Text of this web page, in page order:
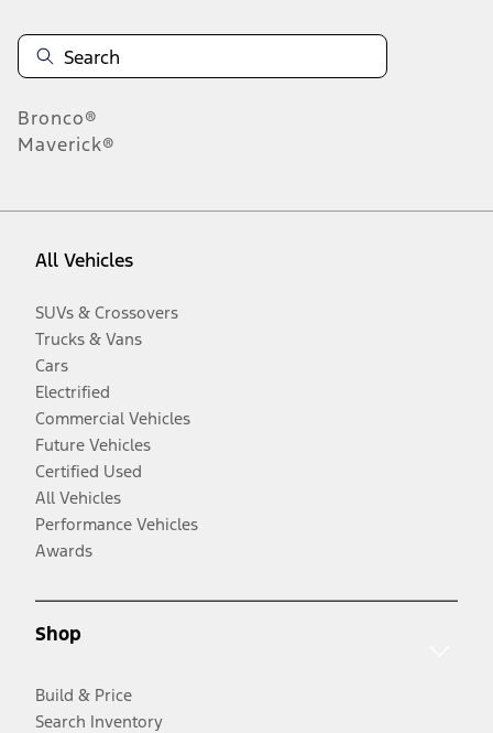
Bronco®
Maverick®
All Vehicles
SUVs & Crossovers
Trucks & Vans
Cars
Electrified
Commercial Vehicles
Future Vehicles
Certified Used
All Vehicles
Performance Vehicles
Awards
Shop
Build & Price
Search Inventory